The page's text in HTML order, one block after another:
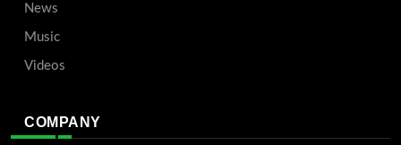
News
Music
Videos
COMPANY